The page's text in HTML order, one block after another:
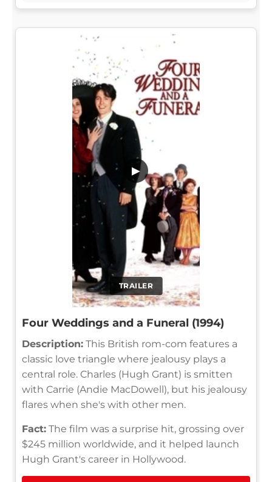
TRAILER
▶
Four Weddings and a Funeral (1994)
Description: This British rom-com features a
classic love triangle where jealousy plays a
central role. Charles (Hugh Grant) is smitten
with Carrie (Andie MacDowell), but his jealousy
flares when she's with other men.
Fact: The film was a surprise hit, grossing over
$245 million worldwide, and it helped launch
Hugh Grant's career in Hollywood.